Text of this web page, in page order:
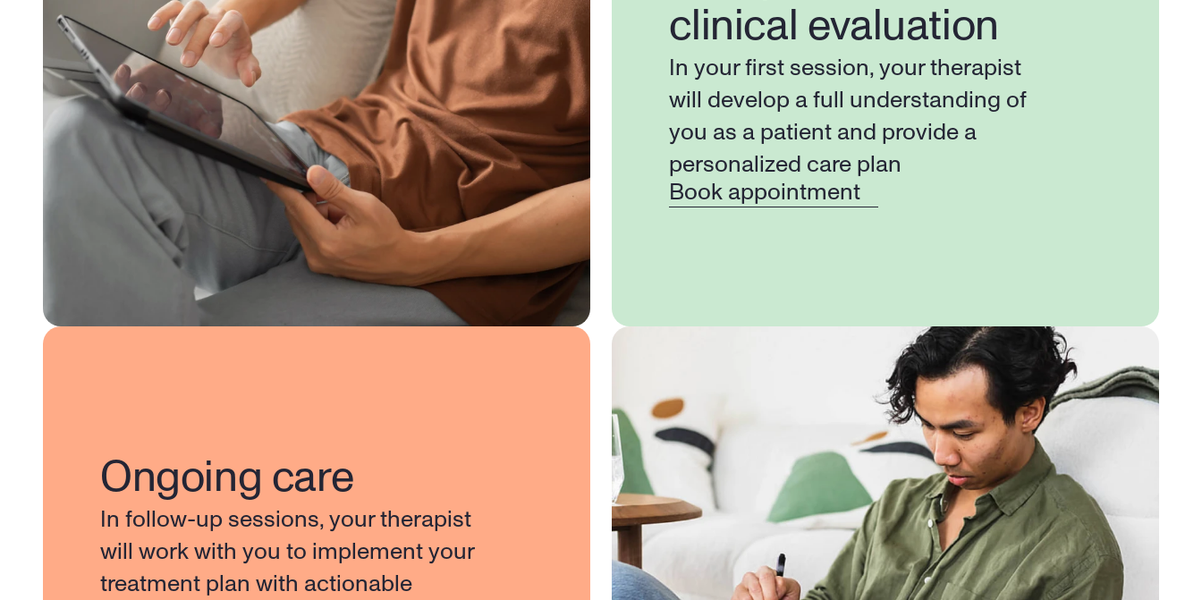
clinical evaluation
In your first session, your therapist
will develop a full understanding of
you as a patient and provide a
personalized care plan
Book appointment
Ongoing care
In follow-up sessions, your therapist
will work with you to implement your
treatment plan with actionable